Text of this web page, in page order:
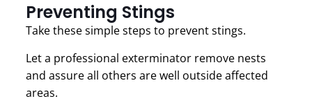
Preventing Stings
Take these simple steps to prevent stings.
Let a professional exterminator remove nests
and assure all others are well outside affected
areas.